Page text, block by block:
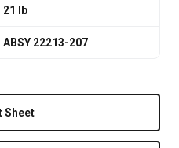
21 lb
ABSY 22213-207
Sheet